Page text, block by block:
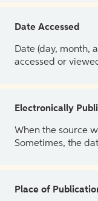
Date Accessed
Date (day, month,
accessed or
Electronically
When the source
Sometimes, the
Place of